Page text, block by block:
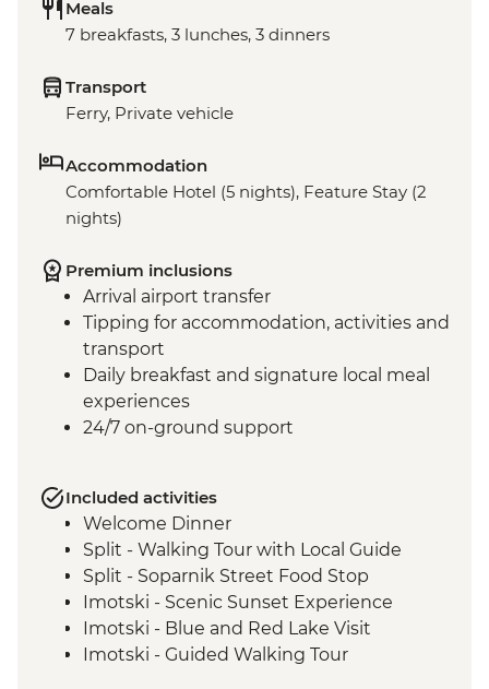
Meals
7 breakfasts, 3 lunches, 3 dinners
Transport
Ferry, Private vehicle
Accommodation
Comfortable Hotel (5 nights), Feature Stay (2
nights)
Premium inclusions
Arrival airport transfer
Tipping for accommodation, activities and
transport
Daily breakfast and signature local meal
experiences
24/7 on-ground support
Included activities
Welcome Dinner
Split - Walking Tour with Local Guide
Split - Soparnik Street Food Stop
Imotski - Scenic Sunset Experience
Imotski - Blue and Red Lake Visit
Imotski - Guided Walking Tour